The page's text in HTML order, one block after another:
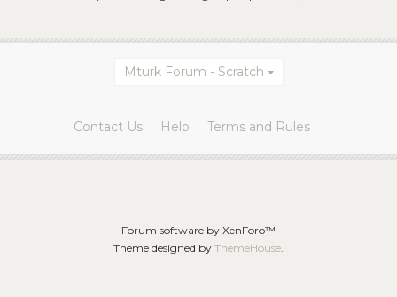
Mturk Forum - Scratch
Contact Us Help Terms and Rules
Forum software by XenForo™
Theme designed by ThemeHouse